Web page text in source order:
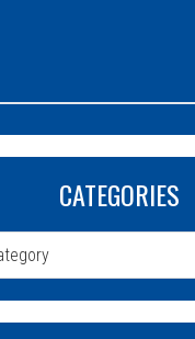
CATEGORIES